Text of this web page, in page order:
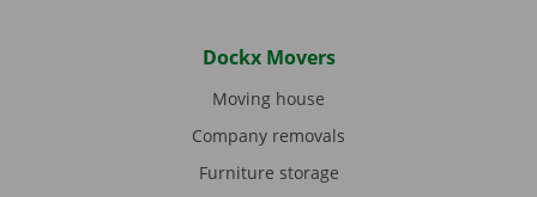
Dockx Movers
Moving house
Company removals
Furniture storage